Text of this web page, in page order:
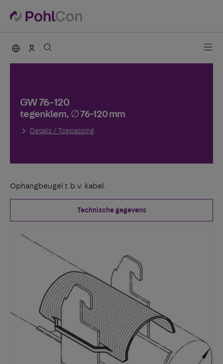
PohlCon international
Contact
GW 76-120
tegenklem, ∅ 76-120 mm
Details / Toepassing
Ophangbeugel t.b.v. kabel.
Technische gegevens